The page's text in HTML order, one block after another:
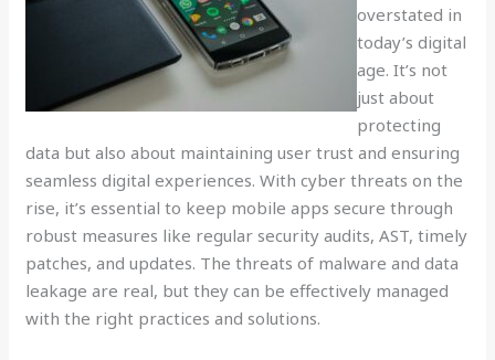
overstated in
today’s digital
age. It’s not
just about
protecting
data but also about maintaining user trust and ensuring
seamless digital experiences. With cyber threats on the
rise, it’s essential to keep mobile apps secure through
robust measures like regular security audits, AST, timely
patches, and updates. The threats of malware and data
leakage are real, but they can be effectively managed
with the right practices and solutions.